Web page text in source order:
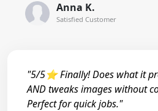
Anna K.
Satisfied Customer
"5/5⭐ Finally! Does what it
AND tweaks images without
Perfect for quick jobs."